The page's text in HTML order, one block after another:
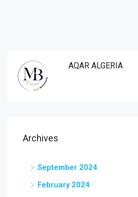
AQAR ALGERIA
Archives
September 2024
February 2024